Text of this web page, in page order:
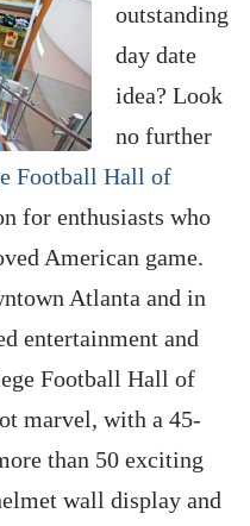
outstanding
day date
idea? Look
no further
Football Hall of
for enthusiasts who
American game.
Atlanta and in
entertainment and
Football Hall of
marvel, with a 45-
than 50 exciting
wall display and